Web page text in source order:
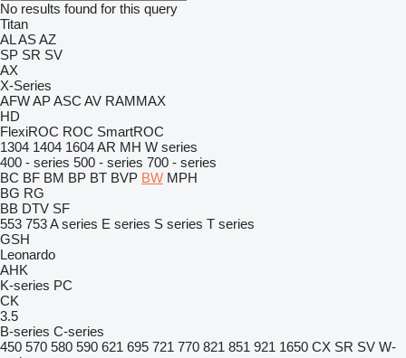
No results found for this query
Titan
ALASAZ
SP SR SV
AX
X-Series
AFWAPASC AV RAMMAX
HD
FlexiROC ROC SmartROC
1304 1404 1604AR MH W series
400 - series 500 - series 700 - series
BC BF BM BP BT BVP BW MPH
BG RG
BB DTV SF
553 753A series E series S series T series
GSH
Leonardo
AHK
K-series PC
CK
3.5
B-series C-series
450 570 580 590 621 695 721 770 821 851 921 1650 CX SR SV W-